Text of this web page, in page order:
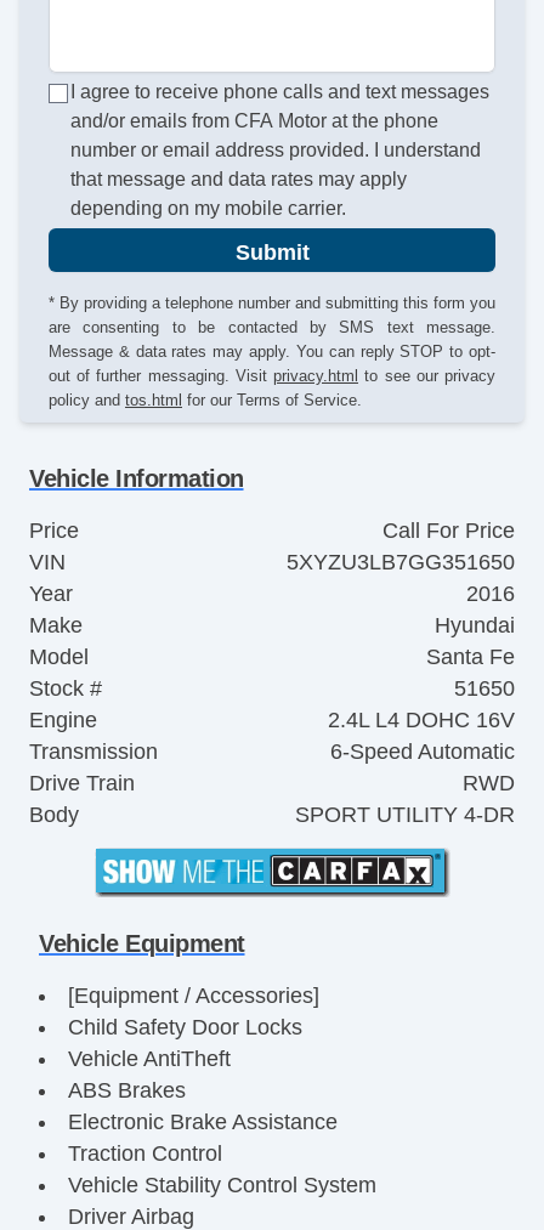
I agree to receive phone calls and text messages
and/or emails from CFA Motor at the phone
number or email address provided. I understand
that message and data rates may apply
depending on my mobile carrier.
Submit
* By providing a telephone number and submitting this form you
are consenting to be contacted by SMS text message.
Message & data rates may apply. You can reply STOP to opt-
out of further messaging. Visit privacy.html to see our privacy
policy and tos.html for our Terms of Service.
Vehicle Information
Price
Call For Price
VIN
5XYZU3LB7GG351650
Year
2016
Make
Hyundai
Model
Santa Fe
Stock #
51650
Engine
2.4L L4 DOHC 16V
Transmission
6-Speed Automatic
Drive Train
RWD
Body
SPORT UTILITY 4-DR
Vehicle Equipment
[Equipment / Accessories]
Child Safety Door Locks
Vehicle AntiTheft
ABS Brakes
Electronic Brake Assistance
Traction Control
Vehicle Stability Control System
Driver Airbag